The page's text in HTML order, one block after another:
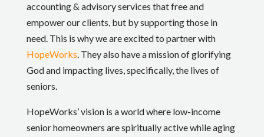
accounting & advisory services that free and
empower our clients, but by supporting those in
need. This is why we are excited to partner with
HopeWorks. They also have a mission of glorifying
God and impacting lives, specifically, the lives of
seniors.
HopeWorks’ vision is a world where low-income
senior homeowners are spiritually active while aging